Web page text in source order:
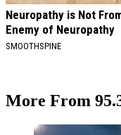
Neuropathy is Not
Enemy of Neuropathy
SMOOTHSPINE
More From